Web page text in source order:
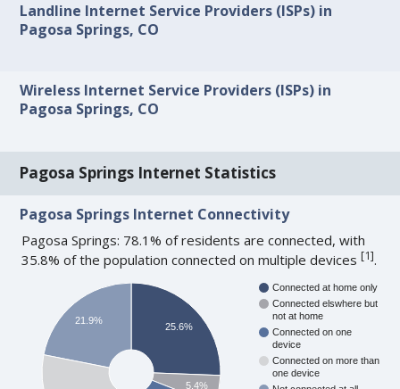
Landline Internet Service Providers (ISPs) in
Pagosa Springs, CO
Wireless Internet Service Providers (ISPs) in
Pagosa Springs, CO
Pagosa Springs Internet Statistics
Pagosa Springs Internet Connectivity
Pagosa Springs: 78.1% of residents are connected, with
35.8% of the population connected on multiple devices[1].
Connected at home only
Connected elswhere but
not at home
Connected on one
device
Connected on more than
one device
25.6%
5.4%
21.9%